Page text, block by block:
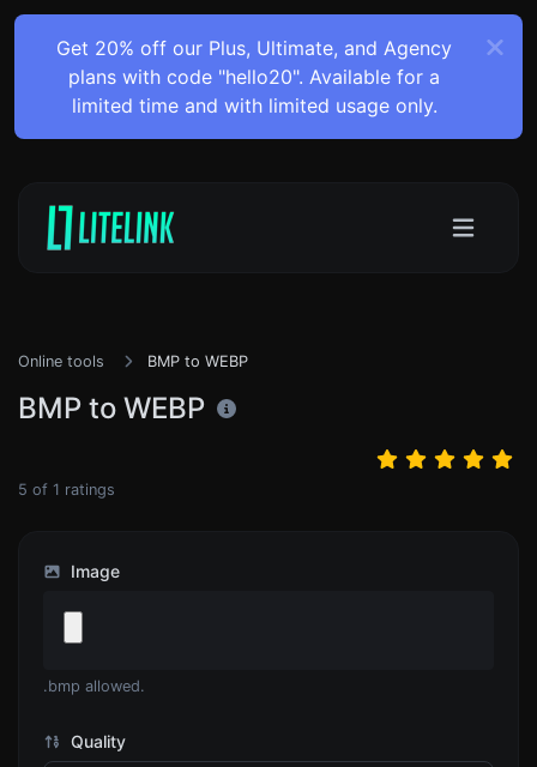
Get 20% off our Plus, Ultimate, and Agency
plans with code "hello20". Available for a
limited time and with limited usage only.
Online tools BMP to WEBP
BMP to WEBP
5 of 1 ratings
Image
.bmp allowed.
Quality